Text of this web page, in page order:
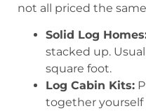
not all priced the
Solid Log
stacked up.
square foot.
Log Cabin Kits:
together yourself